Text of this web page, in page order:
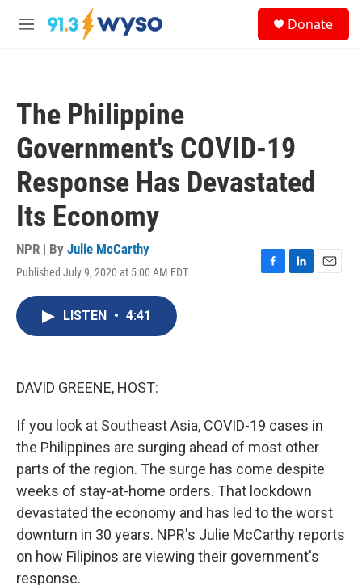
Skip to main content
M
Donate
The Philippine
Government's COVID-19
Response Has Devastated
Its Economy
NPR | By Julie McCarthy
Published July 9, 2020 at 5:00 AM EDT
F
L
E
LISTEN • 4:41
DAVID GREENE, HOST:
If you look at Southeast Asia, COVID-19 cases in
the Philippines are surging ahead of most other
parts of the region. The surge has come despite
weeks of stay-at-home orders. That lockdown
devastated the economy and has led to the worst
downturn in 30 years. NPR's Julie McCarthy reports
on how Filipinos are viewing their government's
response.